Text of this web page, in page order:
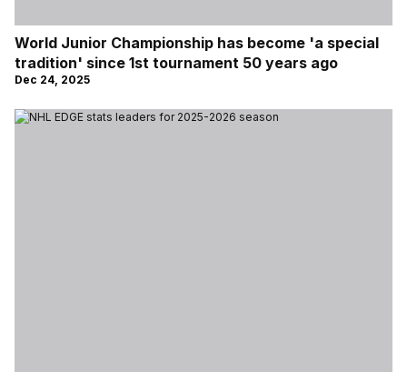
World Junior Championship has become 'a special
tradition' since 1st tournament 50 years ago
Dec 24, 2025